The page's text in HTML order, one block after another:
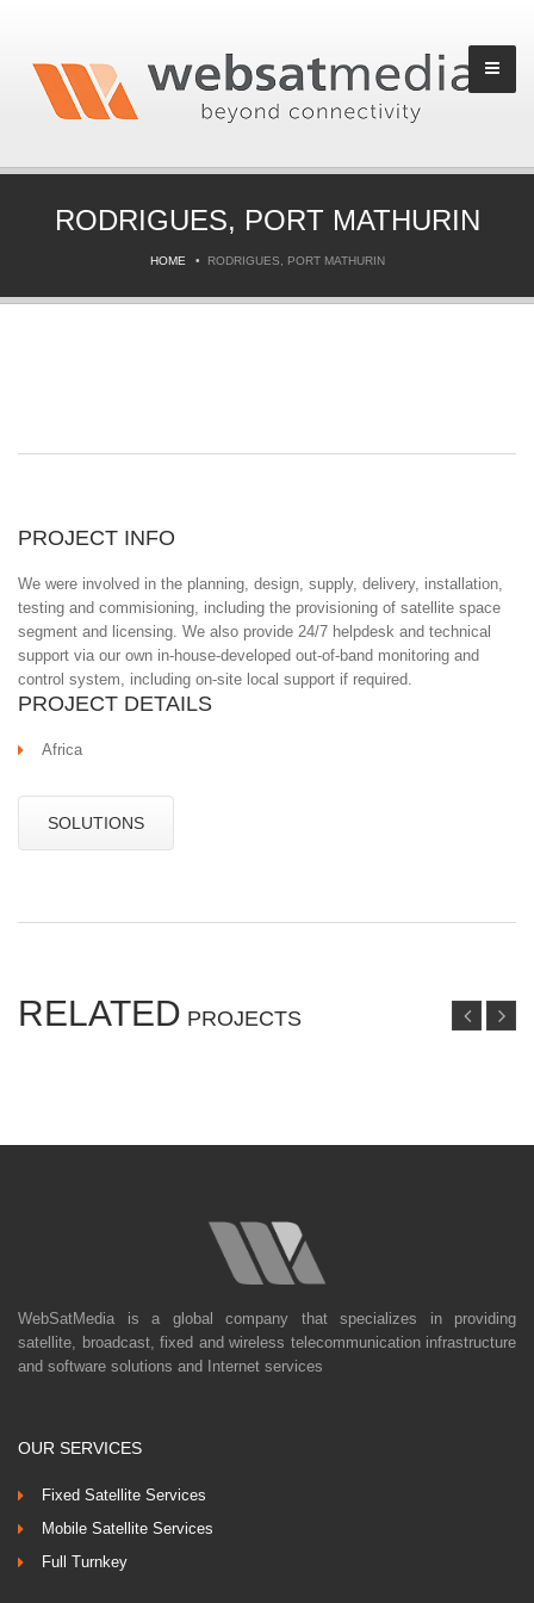
RODRIGUES, PORT MATHURIN
HOME RODRIGUES, PORT MATHURIN
PROJECT INFO
We were involved in the planning, design, supply, delivery, installation,
testing and commisioning, including the provisioning of satellite space
segment and licensing. We also provide 24/7 helpdesk and technical
support via our own in-house-developed out-of-band monitoring and
control system, including on-site local support if required.
PROJECT DETAILS
Africa
SOLUTIONS
RELATED PROJECTS
WebSatMedia is a global company that specializes in providing
satellite, broadcast, fixed and wireless telecommunication infrastructure
and software solutions and Internet services
OUR SERVICES
Fixed Satellite Services
Mobile Satellite Services
Full Turnkey